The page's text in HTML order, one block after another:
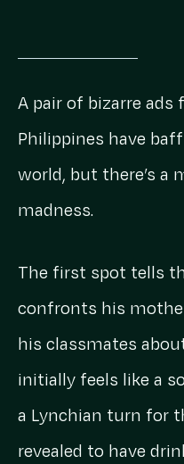
A pair of bizarre ads
Philippines have
world, but there’s a
madness.
The first spot tells
confronts his
his classmates
initially feels like a
a Lynchian turn for
revealed to have